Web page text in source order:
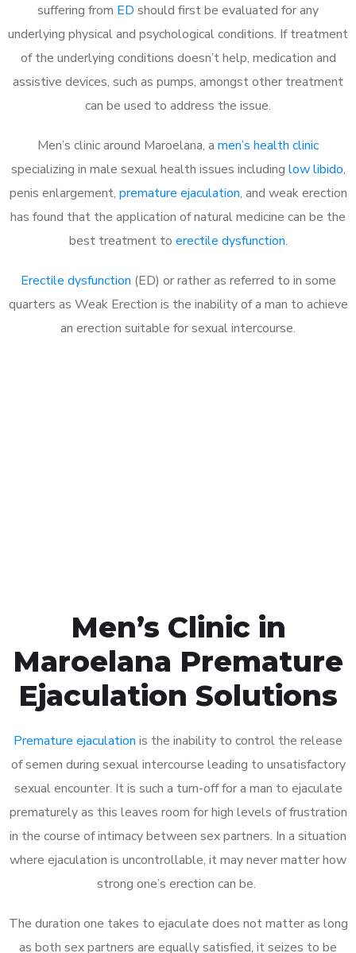
suffering from ED should first be evaluated for any
underlying physical and psychological conditions. If treatment
of the underlying conditions doesn’t help, medication and
assistive devices, such as pumps, amongst other treatment
can be used to address the issue.
Men’s clinic around Maroelana, a men’s health clinic
specializing in male sexual health issues including low libido,
penis enlargement, premature ejaculation, and weak erection
has found that the application of natural medicine can be the
best treatment to erectile dysfunction.
Erectile dysfunction (ED) or rather as referred to in some
quarters as Weak Erection is the inability of a man to achieve
an erection suitable for sexual intercourse.
Men’s Clinic in
Maroelana Premature
Ejaculation Solutions
Premature ejaculation is the inability to control the release
of semen during sexual intercourse leading to unsatisfactory
sexual encounter. It is such a turn-off for a man to ejaculate
prematurely as this leaves room for high levels of frustration
in the course of intimacy between sex partners. In a situation
where ejaculation is uncontrollable, it may never matter how
strong one’s erection can be.
The duration one takes to ejaculate does not matter as long
as both sex partners are equally satisfied, it seizes to be